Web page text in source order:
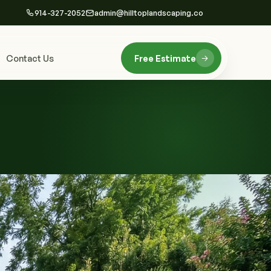
914-327-2052 admin@hilltoplandscaping.co
Contact Us Free Estimate